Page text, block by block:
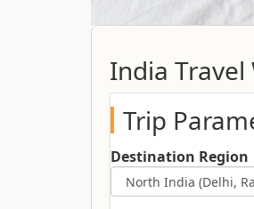
India
Trip
Destination Region